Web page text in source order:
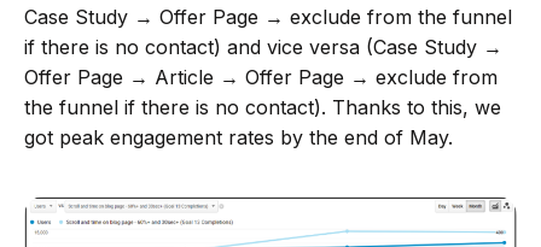
Case Study → Offer Page → exclude from the funnel
if there is no contact) and vice versa (Case Study →
Offer Page → Article → Offer Page → exclude from
the funnel if there is no contact). Thanks to this, we
got peak engagement rates by the end of May.